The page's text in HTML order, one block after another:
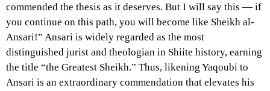
commended the thesis as it deserves. But I will say this — if
you continue on this path, you will become like Sheikh al-
Ansari!” Ansari is widely regarded as the most
distinguished jurist and theologian in Shiite history, earning
the title “the Greatest Sheikh.” Thus, likening Yaqoubi to
Ansari is an extraordinary commendation that elevates his